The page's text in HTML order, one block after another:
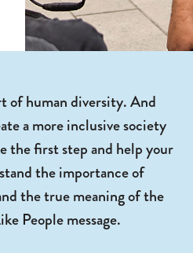
of human diversity. And
a more inclusive society
the first step and help your
the importance of
the true meaning of the
People message.